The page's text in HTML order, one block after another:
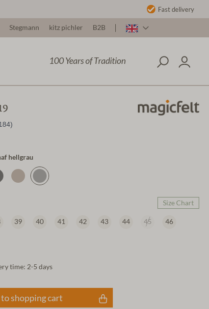
Fast delivery
Stegmann kitz pichler B2B
100 Years of Tradition
hellgrau
Size Chart
39 40 41 42 43 44 45 46
time: 2-5 days
shopping cart